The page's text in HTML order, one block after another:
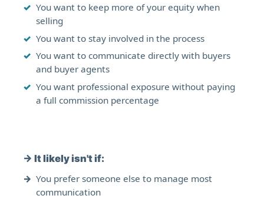
You want to keep more of your equity when
selling
You want to stay involved in the process
You want to communicate directly with buyers
and buyer agents
You want professional exposure without paying
a full commission percentage
→ It likely isn't if:
You prefer someone else to manage most
communication